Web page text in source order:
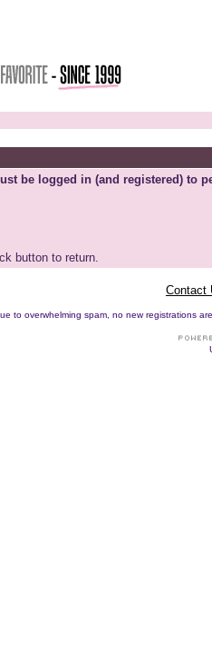
be logged in (and registered) to
button to return.
Contact
to overwhelming spam, no new registrations